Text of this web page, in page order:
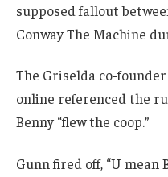
supposed fallout
Conway The Machine
The Griselda co-
online referenced the
Benny “flew the coop.”
Gunn fired off, “U mean